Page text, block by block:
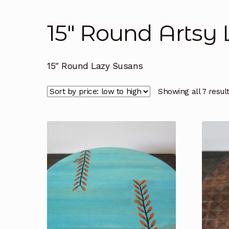
15" Round Artsy
15″ Round Lazy Susans
Showing all 7